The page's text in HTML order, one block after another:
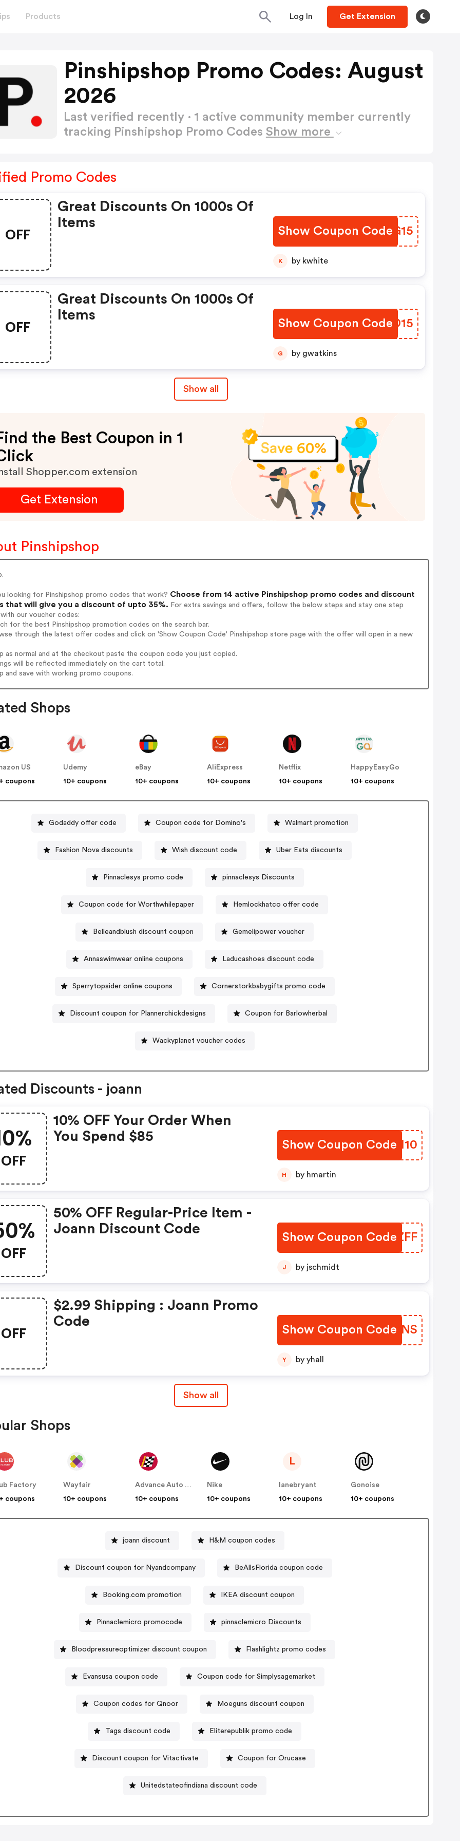
Products Log In Get Extension
Pinshipshop Promo Codes: August
2026
Last verified recently · 1 active community member currently
tracking Pinshipshop Promo Codes Show more
Promo Codes
OFF
Great Discounts On 1000s Of
Items
Show Coupon Code
MYJG15
K by kwhite
OFF
Great Discounts On 1000s Of
Items
Show Coupon Code
CRHD15
G by gwatkins
Show all
the Best Coupon in 1
Shopper.com extension
Get Extension
Pinshipshop
looking for Pinshipshop promo codes that work? Choose from 14 active Pinshipshop promo codes and discount
that will give you a discount of upto 35%. For extra savings and offers, follow the below steps and stay one step
with our voucher codes:
for the best Pinshipshop promotion codes on the search bar.
through the latest offer codes and click on 'Show Coupon Code' Pinshipshop store page with the offer will open in a new
as normal and at the checkout paste the coupon code you just copied.
will be reflected immediately on the cart total.
and save with working promo coupons.
Shops
US
coupons
Udemy
10+ coupons
eBay
10+ coupons
AliExpress
10+ coupons
Netflix
10+ coupons
HappyEasyGo
10+ coupons
Godaddy offer code Coupon code for Domino's Walmart promotion
Fashion Nova discounts Wish discount code Uber Eats discounts
Pinnaclesys promo code pinnaclesys Discounts
Coupon code for Worthwhilepaper Hemlockhatco offer code
Belleandblush discount coupon Gemelipower voucher
Annaswimwear online coupons Laducashoes discount code
Sperrytopsider online coupons Cornerstorkbabygifts promo code
Discount coupon for Plannerchickdesigns Coupon for Barlowherbal
Wackyplanet voucher codes
Discounts - joann
OFF
10% OFF Your Order When
You Spend $85
Show Coupon CodeVYVI10
H by hmartin
OFF
50% OFF Regular-Price Item -
Joann Discount Code
Show Coupon Code
KHLZFF
J by jschmidt
OFF
$2.99 Shipping : Joann Promo
Code
Show Coupon Code
VJDJNS
Y by yhall
Show all
Shops
Factory
coupons
Wayfair
10+ coupons
Advance Auto Parts
10+ coupons
Nike
10+ coupons
L
lanebryant
10+ coupons
Gonoise
10+ coupons
joann discount H&M coupon codes
Discount coupon for Nyandcompany BeAllsFlorida coupon code
Booking.com promotion IKEA discount coupon
Pinnaclemicro promocode pinnaclemicro Discounts
Bloodpressureoptimizer discount coupon Flashlightz promo codes
Evansusa coupon code Coupon code for Simplysagemarket
Coupon codes for Qnoor Moeguns discount coupon
Tags discount code Eliterepublik promo code
Discount coupon for Vitactivate Coupon for Orucase
Unitedstateofindiana discount code